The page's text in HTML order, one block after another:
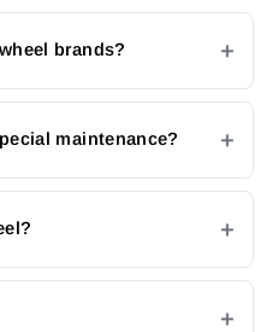
brands?
maintenance?